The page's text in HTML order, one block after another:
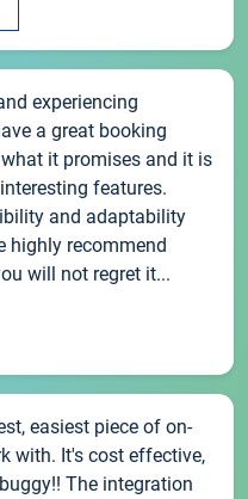
experiencing
a great booking
it promises and it is
features.
and adaptability
highly recommend
will not regret it...
easiest piece of on-
with. It's cost effective,
The integration